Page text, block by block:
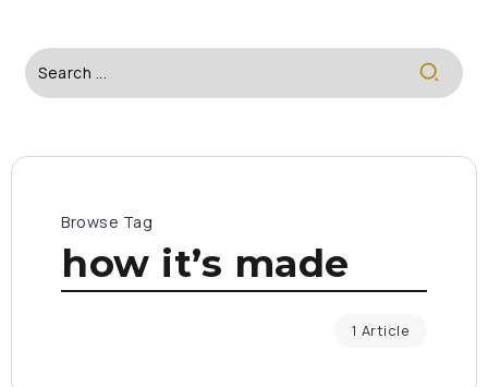
Browse Tag
how it’s made
1 Article